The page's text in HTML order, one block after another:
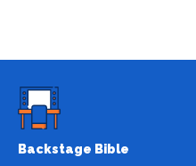
Backstage Bible